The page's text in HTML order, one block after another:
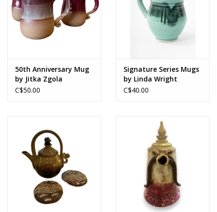
50th Anniversary Mug
by Jitka Zgola
C$50.00
Signature Series Mugs
by Linda Wright
C$40.00